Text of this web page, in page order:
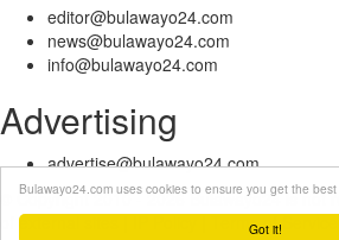
Got it!
Bulawayo24.com uses cookies to ensure you get the
editor@bulawayo24.com
news@bulawayo24.com
info@bulawayo24.com
Advertising
advertise@bulawayo24.com
© Copyright 2010 - 2026 Bulawayo24 is not
of external sites | IP Policy |
Terms of Service